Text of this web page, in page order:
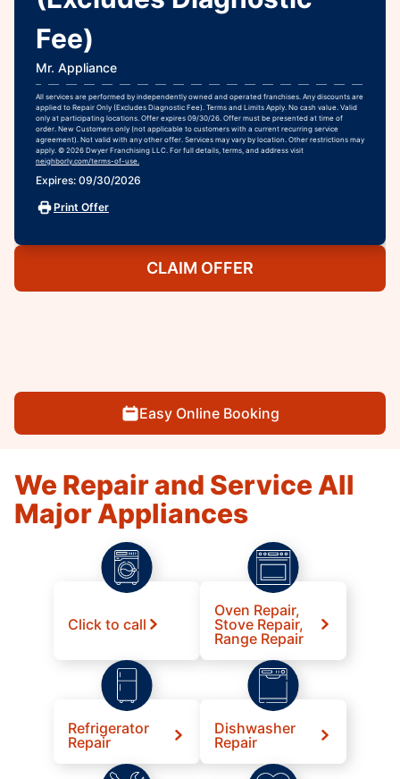
Fee)
Mr. Appliance
All services are performed by independently owned and operated franchises. Any discounts are
applied to Repair Only (Excludes Diagnostic Fee). Terms and Limits Apply. No cash value. Valid
only at participating locations. Offer expires 09/30/26. Offer must be presented at time of
order. New Customers only (not applicable to customers with a current recurring service
agreement). Not valid with any other offer. Services may vary by location. Other restrictions may
apply. © 2026 Dwyer Franchising LLC. For full details, terms, and address visit
neighborly.com/terms-of-use.
Expires: 09/30/2026
Print Offer
CLAIM OFFER
Easy Online Booking
We Repair and Service All
Major Appliances
Click to call
Oven Repair,
Stove Repair,
Range Repair
Refrigerator
Repair
Dishwasher
Repair